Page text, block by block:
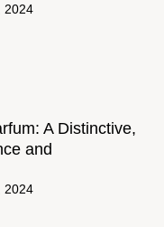
2024
A Distinctive,
and
2024